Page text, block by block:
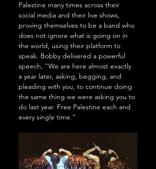
Palestine many times across their
social media and their live shows,
proving themselves to be a band who
does not ignore what is going on in
the world, using their platform to
speak. Bobby delivered a powerful
speech, "We are here almost exactly
a year later, asking, begging, and
pleading with you, to continue doing
the same thing we were asking you to
do last year. Free Palestine each and
every single time."